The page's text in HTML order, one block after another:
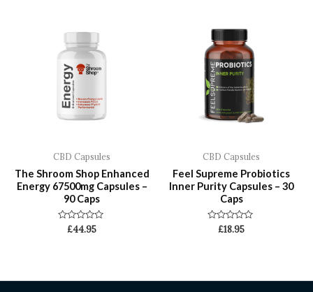
CBD Capsules
The Shroom Shop Enhanced
Energy 67500mg Capsules –
90 Caps
Rated
£44.95
CBD Capsules
Feel Supreme Probiotics
Inner Purity Capsules – 30
Caps
Rated
£18.95